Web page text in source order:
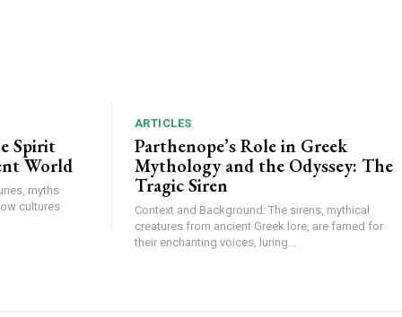
Spirit
World
myths
cultures
ARTICLES
Parthenope’s Role in Greek
Mythology and the Odyssey: The
Tragic Siren
Context and Background: The sirens, mythical
creatures from ancient Greek lore, are famed for
their enchanting voices, luring...